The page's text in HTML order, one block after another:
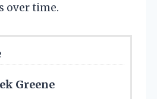
over time.
Greene